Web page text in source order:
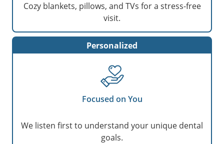
Cozy blankets, pillows, and TVs for a stress-free
visit.
Personalized
Focused on You
We listen first to understand your unique dental
goals.